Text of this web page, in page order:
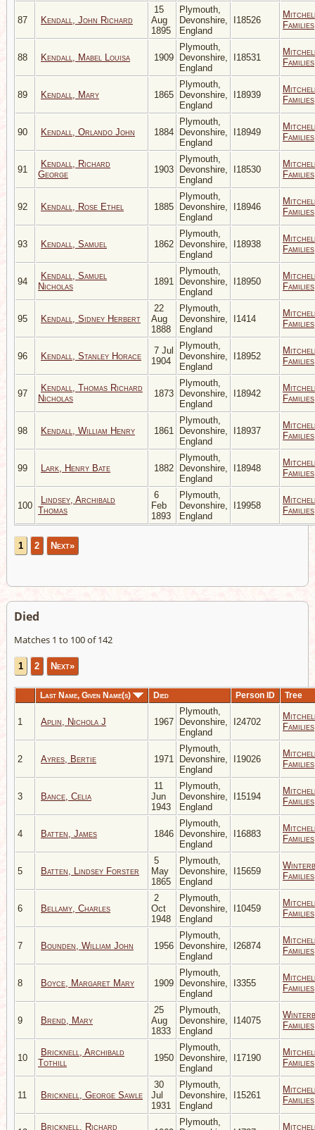
87 Kendall, John Richard
15
Aug
1895
Plymouth,
Devonshire,
England
I18526
Families
88 Kendall, Mabel Louisa 1909
Plymouth,
Devonshire,
England
I18531
Families
89 Kendall, Mary 1865
Plymouth,
Devonshire,
England
I18939
Families
90 Kendall, Orlando John 1884
Plymouth,
Devonshire,
England
I18949
Families
91
Kendall, Richard
George
1903
Plymouth,
Devonshire,
England
I18530
Families
92 Kendall, Rose Ethel 1885
Plymouth,
Devonshire,
England
I18946
Families
93 Kendall, Samuel 1862
Plymouth,
Devonshire,
England
I18938
Families
94
Kendall, Samuel
Nicholas
1891
Plymouth,
Devonshire,
England
I18950
Families
95 Kendall, Sidney Herbert
22
Aug
1888
Plymouth,
Devonshire,
England
I1414
Families
96 Kendall, Stanley Horace
7 Jul
1904
Plymouth,
Devonshire,
England
I18952
Families
97
Kendall, Thomas Richard
Nicholas
1873
Plymouth,
Devonshire,
England
I18942
Families
98 Kendall, William Henry 1861
Plymouth,
Devonshire,
England
I18937
Families
99 Lark, Henry Bate 1882
Plymouth,
Devonshire,
England
I18948
Families
100
Lindsey, Archibald
Thomas
6
Feb
1893
Plymouth,
Devonshire,
England
I19958
Families
1 2 Next»
Died
Matches 1 to 100 of 142
1 2 Next»
Last Name, Given Name(s) Died Person ID Tree
1 Aplin, Nichola J 1967
Plymouth,
Devonshire,
England
I24702
Families
2 Ayres, Bertie 1971
Plymouth,
Devonshire,
England
I19026
Families
3 Bance, Celia
11
Jun
1943
Plymouth,
Devonshire,
England
I15194
Families
4 Batten, James 1846
Plymouth,
Devonshire,
England
I16883
Families
5 Batten, Lindsey Forster
5
May
1865
Plymouth,
Devonshire,
England
I15659
Families
6 Bellamy, Charles
2
Oct
1948
Plymouth,
Devonshire,
England
I10459
Families
7 Bounden, William John 1956
Plymouth,
Devonshire,
England
I26874
Families
8 Boyce, Margaret Mary 1909
Plymouth,
Devonshire,
England
I3355
Families
9 Brend, Mary
25
Aug
1833
Plymouth,
Devonshire,
England
I14075
Families
10
Bricknell, Archibald
Tothill
1950
Plymouth,
Devonshire,
England
I17190
Families
11 Bricknell, George Sawle
30
Jul
1931
Plymouth,
Devonshire,
England
I15261
Families
Bricknell, Richard
Plymouth,